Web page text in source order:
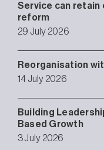
Service can
reform
29 July 2026
Reorganisation
14 July 2026
Building
Based Growth
3 July 2026